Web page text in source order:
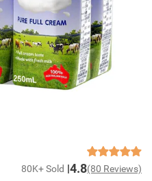
80K+ Sold 4.8(80 Reviews)